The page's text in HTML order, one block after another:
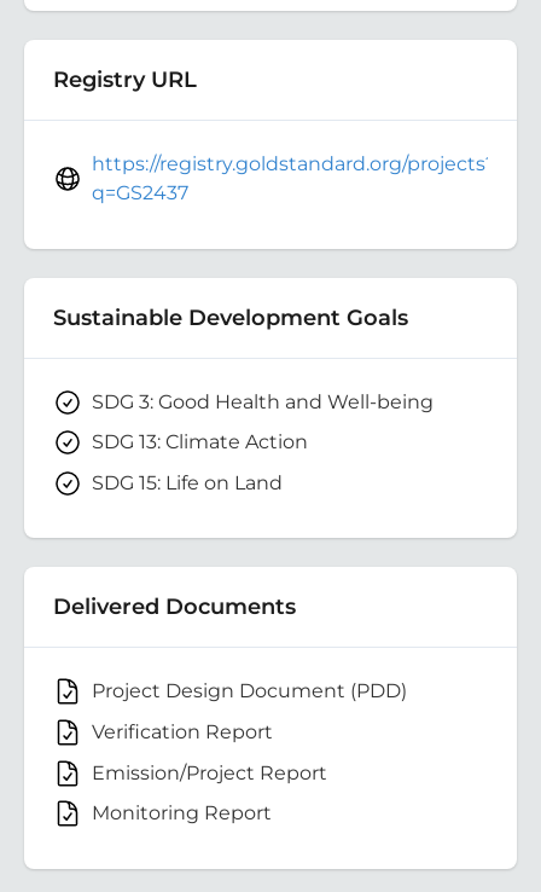
Registry URL
https://registry.goldstandard.org/projects?
q=GS2437
Sustainable Development Goals
SDG 3: Good Health and Well-being
SDG 13: Climate Action
SDG 15: Life on Land
Delivered Documents
Project Design Document (PDD)
Verification Report
Emission/Project Report
Monitoring Report